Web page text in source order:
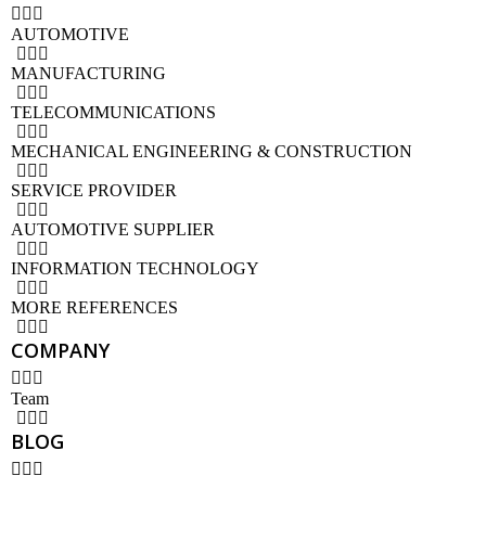
AUTOMOTIVE
MANUFACTURING
TELECOMMUNICATIONS
MECHANICAL ENGINEERING & CONSTRUCTION
SERVICE PROVIDER
AUTOMOTIVE SUPPLIER
INFORMATION TECHNOLOGY
MORE REFERENCES
COMPANY
Team
BLOG